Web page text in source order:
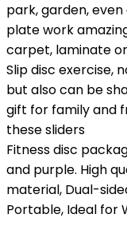
park, garden,
plate work
carpet, laminate
Slip disc exercise,
but also can be
gift for family and
these sliders
Fitness disc
and purple. High
material, Dual-
Portable, Ideal for